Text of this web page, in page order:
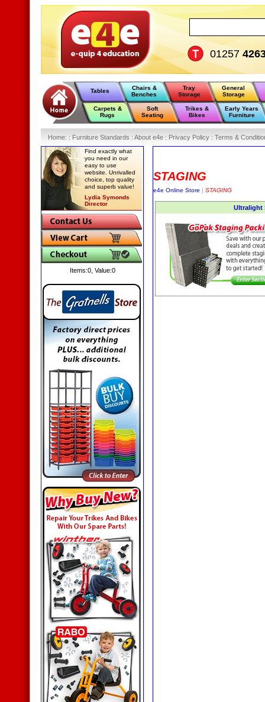
01257
Tables
Chairs &
Benches
Tray
Storage
General
Storage
Carpets &
Rugs
Soft
Seating
Trikes &
Bikes
Early Years
Furniture
Home: : Furniture Standards : About e4e : Privacy Policy : Terms &
Find exactly what
you need in our
easy to use
website. Unrivalled
choice, top quality
and superb value!
Lydia Symonds
Director
Items:0, Value:0
STAGING
e4e Online Store | STAGING
Ultralight